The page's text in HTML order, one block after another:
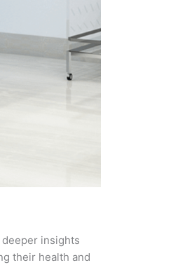
insights
their health and